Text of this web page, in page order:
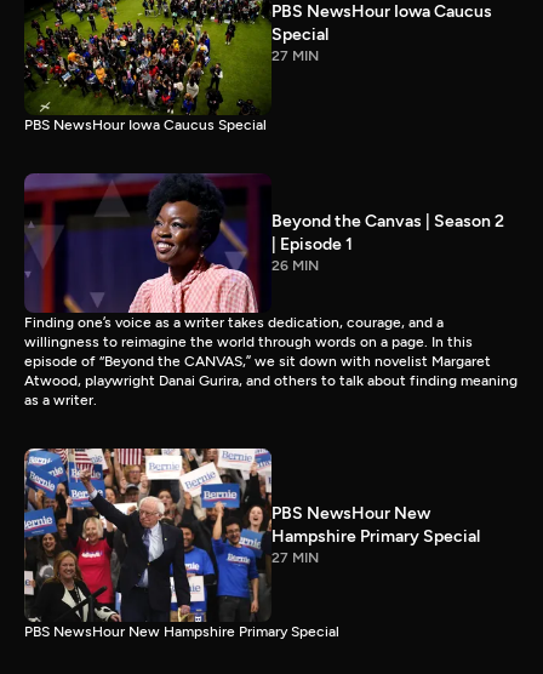
PBS NewsHour Iowa Caucus
Special
27 MIN
PBS NewsHour Iowa Caucus Special
Beyond the Canvas | Season 2
| Episode 1
26 MIN
Finding one’s voice as a writer takes dedication, courage, and a
willingness to reimagine the world through words on a page. In this
episode of “Beyond the CANVAS,” we sit down with novelist Margaret
Atwood, playwright Danai Gurira, and others to talk about finding meaning
as a writer.
PBS NewsHour New
Hampshire Primary Special
27 MIN
PBS NewsHour New Hampshire Primary Special